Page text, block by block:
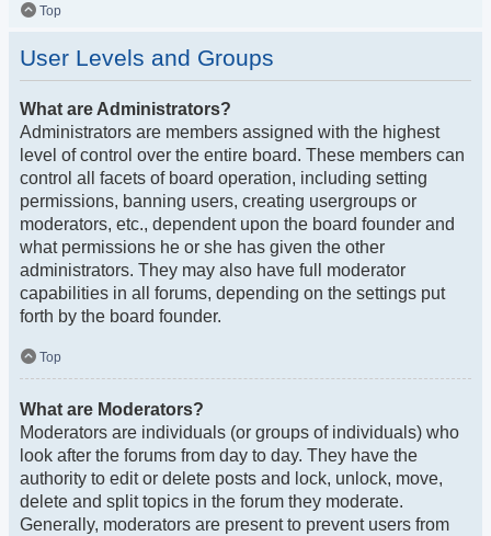
Top
User Levels and Groups
What are Administrators?
Administrators are members assigned with the highest
level of control over the entire board. These members can
control all facets of board operation, including setting
permissions, banning users, creating usergroups or
moderators, etc., dependent upon the board founder and
what permissions he or she has given the other
administrators. They may also have full moderator
capabilities in all forums, depending on the settings put
forth by the board founder.
Top
What are Moderators?
Moderators are individuals (or groups of individuals) who
look after the forums from day to day. They have the
authority to edit or delete posts and lock, unlock, move,
delete and split topics in the forum they moderate.
Generally, moderators are present to prevent users from